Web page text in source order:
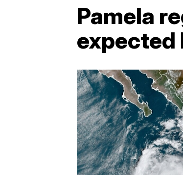
Pamela
expected